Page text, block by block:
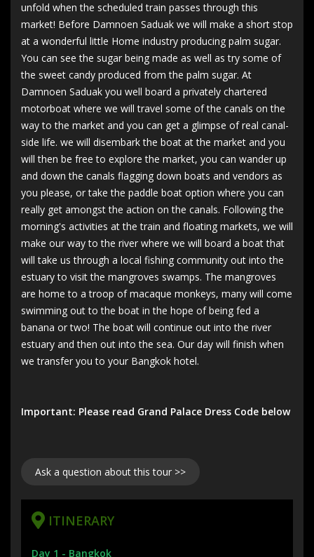
unfold when the scheduled train passes through this
market! Before Damnoen Saduak we will make a short stop
at a wonderful little Home industry producing palm sugar.
You can see the sugar being made as well as try some of
the sweet candy produced from the palm sugar. At
Damnoen Saduak you well board a privately chartered
motorboat where we will travel some of the canals on the
way to the market and you can get a glimpse of real canal-
side life. we will disembark the boat at the market and you
will then be free to explore the market, you can wander up
and down the canals flagging down boats and vendors as
you please, or take the paddle boat option where you can
really get amongst the action on the canals. Following the
morning's activities at the train and floating markets, we will
make our way to the river where we will board a boat that
will take us through a local fishing community out into the
estuary to visit the mangroves swamps. The mangroves
are home to a troop of macaque monkeys, many will come
swimming out to the boat in the hope of being fed a
banana or two! The boat will continue out into the river
estuary and then out into the sea. Our day will finish when
we transfer you to your Bangkok hotel.
Important: Please read Grand Palace Dress Code below
Ask a question about this tour >>
ITINERARY
Day 1 - Bangkok